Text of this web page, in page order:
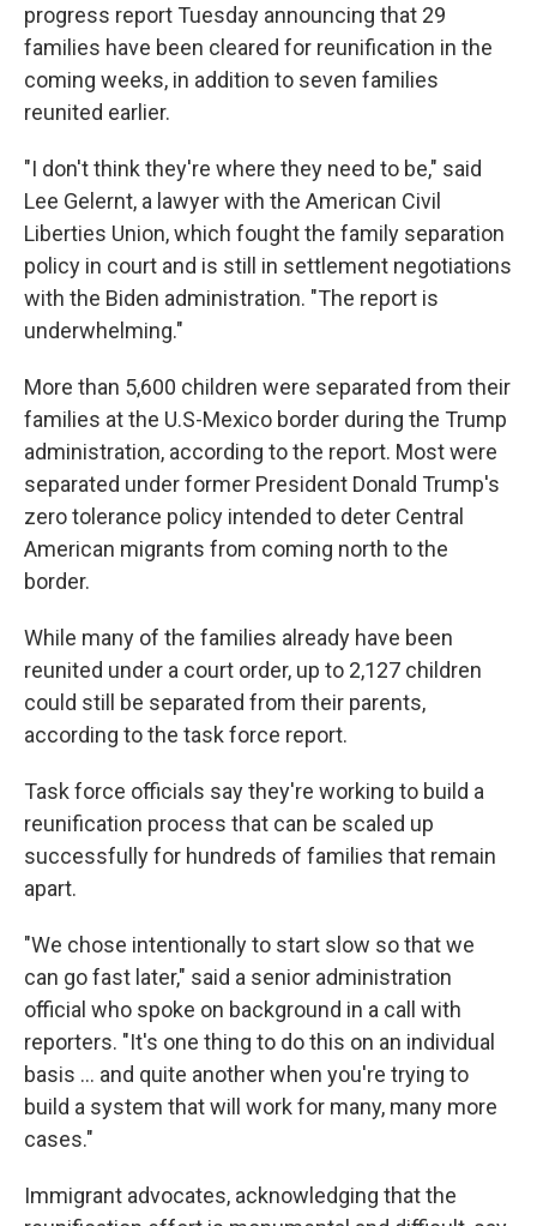
progress report Tuesday announcing that 29
families have been cleared for reunification in the
coming weeks, in addition to seven families
reunited earlier.
"I don't think they're where they need to be," said
Lee Gelernt, a lawyer with the American Civil
Liberties Union, which fought the family separation
policy in court and is still in settlement negotiations
with the Biden administration. "The report is
underwhelming."
More than 5,600 children were separated from their
families at the U.S-Mexico border during the Trump
administration, according to the report. Most were
separated under former President Donald Trump's
zero tolerance policy intended to deter Central
American migrants from coming north to the
border.
While many of the families already have been
reunited under a court order, up to 2,127 children
could still be separated from their parents,
according to the task force report.
Task force officials say they're working to build a
reunification process that can be scaled up
successfully for hundreds of families that remain
apart.
"We chose intentionally to start slow so that we
can go fast later," said a senior administration
official who spoke on background in a call with
reporters. "It's one thing to do this on an individual
basis ... and quite another when you're trying to
build a system that will work for many, many more
cases."
Immigrant advocates, acknowledging that the